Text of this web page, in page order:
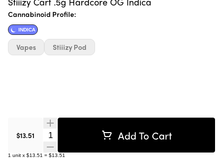
Cannabinoid Profile:
INDICA
$13.51 Quantity Selector Add To Cart
1 unit x $13.51 = $13.51
Vapes Stiiizy Pod